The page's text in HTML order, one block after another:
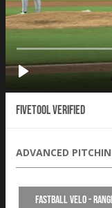
Fivetool Verified
ADVANCED
Fastball Velo -